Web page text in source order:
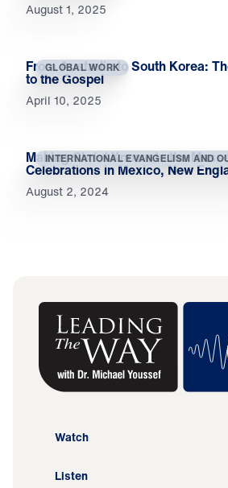
August 1, 2025
GLOBAL WORK
From Australia to South Korea:
to the Gospel
April 10, 2025
INTERNATIONAL EVANGELISM AND
Making Christ Known to the
Celebrations in Mexico, New
August 2, 2024
Watch
Listen